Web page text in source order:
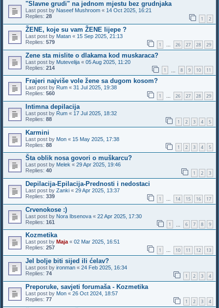
"Slavne grudi" na jednom mjestu bez grudnjaka
Last post by Naseef Mushroom « 14 Oct 2025, 16:21
Replies: 28 1 2
ŽENE, koje su vam ŽENE lijepe ?
Last post by Matan « 15 Sep 2025, 21:13
Replies: 579 1 … 26 27 28 29
Zene sta mislite o dlakama kod muskaraca?
Last post by Mutevelija « 05 Aug 2025, 11:20
Replies: 214 1 8 9 10 11
Frajeri najviše vole žene sa dugom kosom?
Last post by Rum « 31 Jul 2025, 19:38
Replies: 560 1 … 26 27 28 29
Intimna depilacija
Last post by Rum « 17 Jul 2025, 18:32
Replies: 88 1 2 3 4 5
Karmini
Last post by Mon « 15 May 2025, 17:38
Replies: 88 1 2 3 4 5
Šta oblik nosa govori o muškarcu?
Last post by Melek « 29 Apr 2025, 19:46
Replies: 40 1 2 3
Depilacija-Epilacija-Prednosti i nedostaci
Last post by Zanki « 29 Apr 2025, 13:37
Replies: 339 1 … 14 15 16 17
Crvenokose :)
Last post by Nora Ibsenova « 22 Apr 2025, 17:30
Replies: 161 1 6 7 8 9
Kozmetika
Last post by Maja « 02 Mar 2025, 16:51
Replies: 257 1 … 10 11 12 13
Jel bolje biti sijed ili ćelav?
Last post by ironman « 24 Feb 2025, 16:34
Replies: 74 1 2 3 4
Preporuke, savjeti forumaša - Kozmetika
Last post by Mon « 26 Oct 2024, 18:57
Replies: 77 1 2 3 4